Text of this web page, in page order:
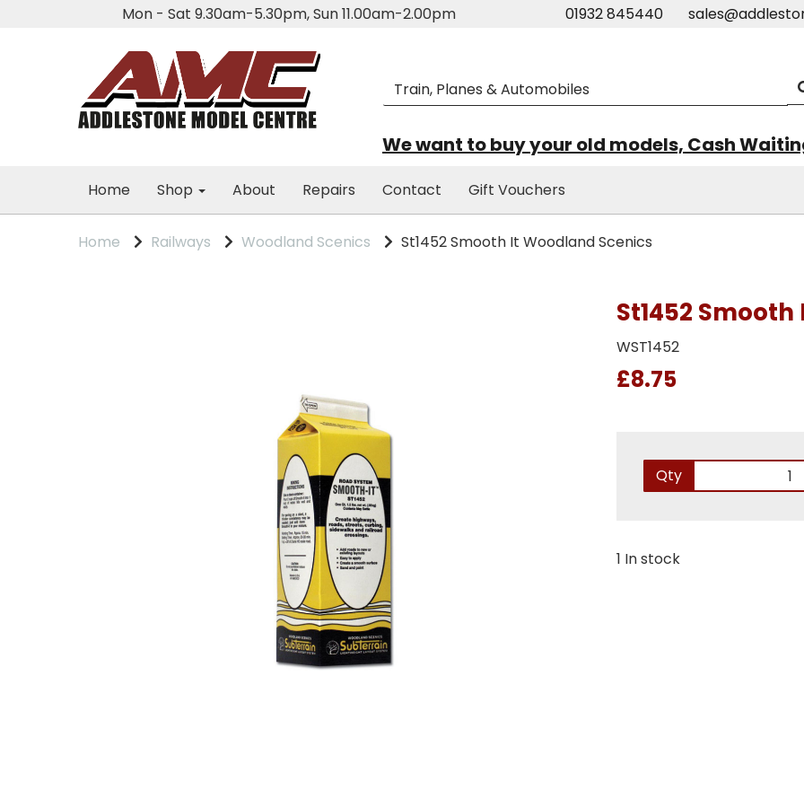
Mon - Sat 9.30am-5.30pm, Sun 11.00am-2.00pm 01932 845440
We want to buy your old models, Cash
Home Shop About Repairs Contact Gift Vouchers
Home Railways Woodland Scenics St1452 Smooth It Woodland Scenics
St1452
WST1452
£8.75
Qty
1 In stock